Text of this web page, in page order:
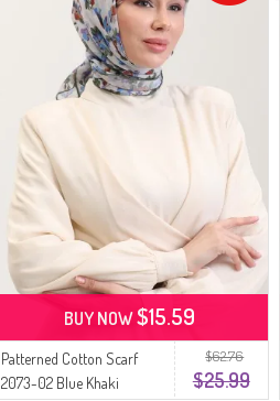
$62.76
$25.99
Patterned Cotton Scarf
2073-02 Blue Khaki
BUY NOW$15.59